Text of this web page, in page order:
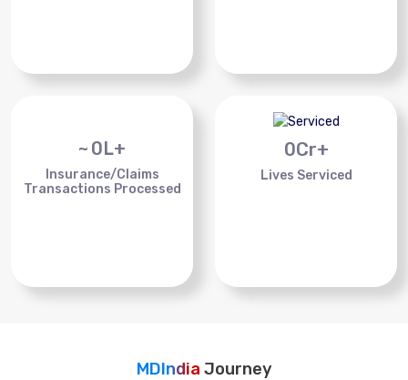
~ 0L+
Insurance/Claims
Transactions Processed
0Cr+
Lives Serviced
MDIndia Journey